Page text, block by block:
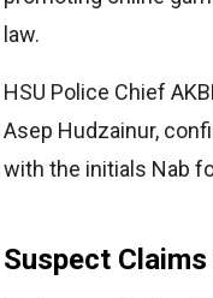
law.
HSU Police Chief
Asep Hudzainur,
with the initials Nab
Suspect